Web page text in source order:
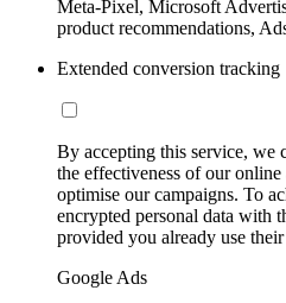
Meta-Pixel, Microsoft
product recommendations,
Extended conversion tracking
By accepting this service, we
the effectiveness of our
optimise our campaigns. To
encrypted personal data with
provided you already use their
Google Ads